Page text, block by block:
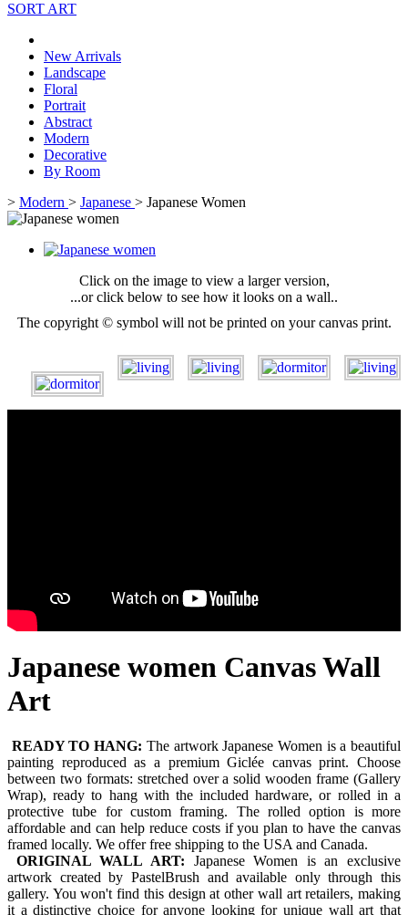
SORT ART
New Arrivals
Landscape
Floral
Portrait
Abstract
Modern
Decorative
By Room
> Modern > Japanese > Japanese Women
Click on the image to view a larger version,
...or click below to see how it looks on a wall..
The copyright © symbol will not be printed on your canvas print.
Japanese women Canvas Wall
Art
READY TO HANG: The artwork Japanese Women is a beautiful
painting reproduced as a premium Giclée canvas print. Choose
between two formats: stretched over a solid wooden frame (Gallery
Wrap), ready to hang with the included hardware, or rolled in a
protective tube for custom framing. The rolled option is more
affordable and can help reduce costs if you plan to have the canvas
framed locally. We offer free shipping to the USA and Canada.
ORIGINAL WALL ART: Japanese Women is an exclusive
artwork created by PastelBrush and available only through this
gallery. You won't find this design at other wall art retailers, making
it a distinctive choice for anyone looking for unique wall art that